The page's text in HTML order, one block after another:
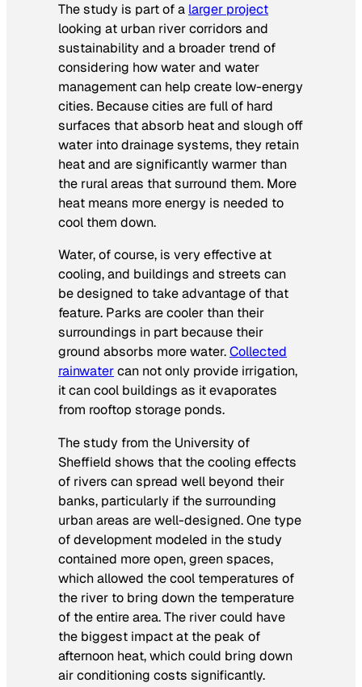
The study is part of a larger project
looking at urban river corridors and
sustainability and a broader trend of
considering how water and water
management can help create low-energy
cities. Because cities are full of hard
surfaces that absorb heat and slough off
water into drainage systems, they retain
heat and are significantly warmer than
the rural areas that surround them. More
heat means more energy is needed to
cool them down.
Water, of course, is very effective at
cooling, and buildings and streets can
be designed to take advantage of that
feature. Parks are cooler than their
surroundings in part because their
ground absorbs more water.Collected
rainwatercan not only provide irrigation,
it can cool buildings as it evaporates
from rooftop storage ponds.
The study from the University of
Sheffield shows that the cooling effects
of rivers can spread well beyond their
banks, particularly if the surrounding
urban areas are well-designed. One type
of development modeled in the study
contained more open, green spaces,
which allowed the cool temperatures of
the river to bring down the temperature
of the entire area. The river could have
the biggest impact at the peak of
afternoon heat, which could bring down
air conditioning costs significantly.